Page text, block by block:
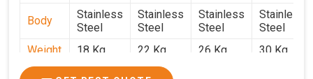
Body
Stainless
Steel
Stainless
Steel
Stainless
Steel
Stainless
Steel
Weight
18 Kg. 22 Kg. 26 Kg. 30 Kg.
2 x 2 x